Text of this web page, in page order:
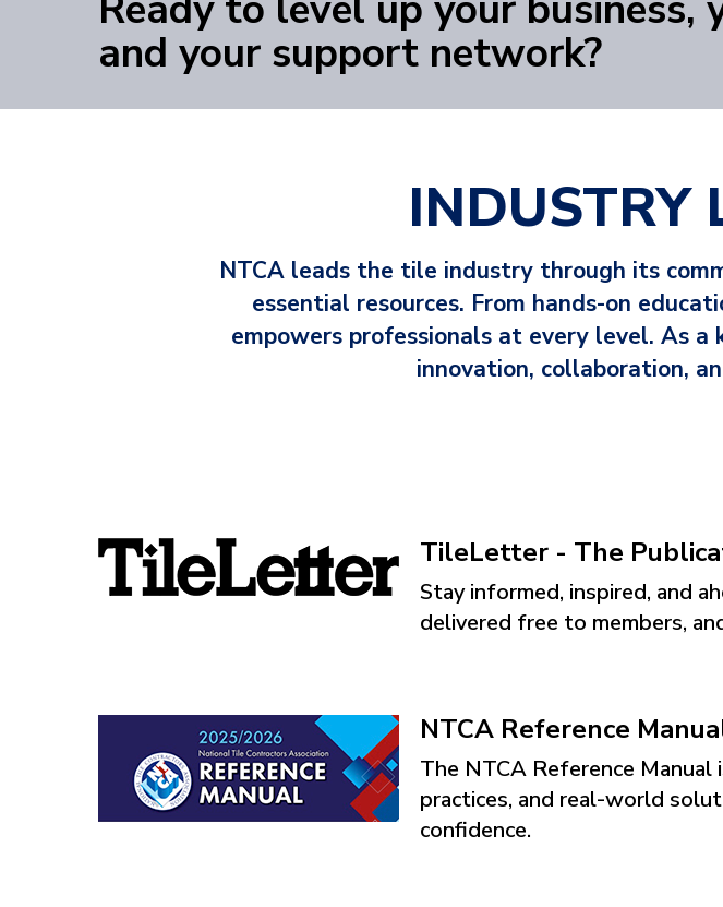
YOUR NEXT STEP STARTS HERE
and your support network?
INDUSTRY
NTCA leads the tile industry through its
essential resources. From hands-on
empowers professionals at every level. As
innovation, collaboration,
TileLetter - The
Stay informed, inspired, and
delivered free to members,
NTCA Reference
The NTCA Reference
practices, and real-world
confidence.